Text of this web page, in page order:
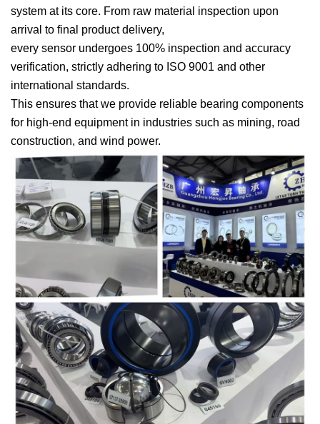
system at its core. From raw material inspection upon
arrival to final product delivery,
every sensor undergoes 100% inspection and accuracy
verification, strictly adhering to ISO 9001 and other
international standards.
This ensures that we provide reliable bearing components
for high-end equipment in industries such as mining, road
construction, and wind power.